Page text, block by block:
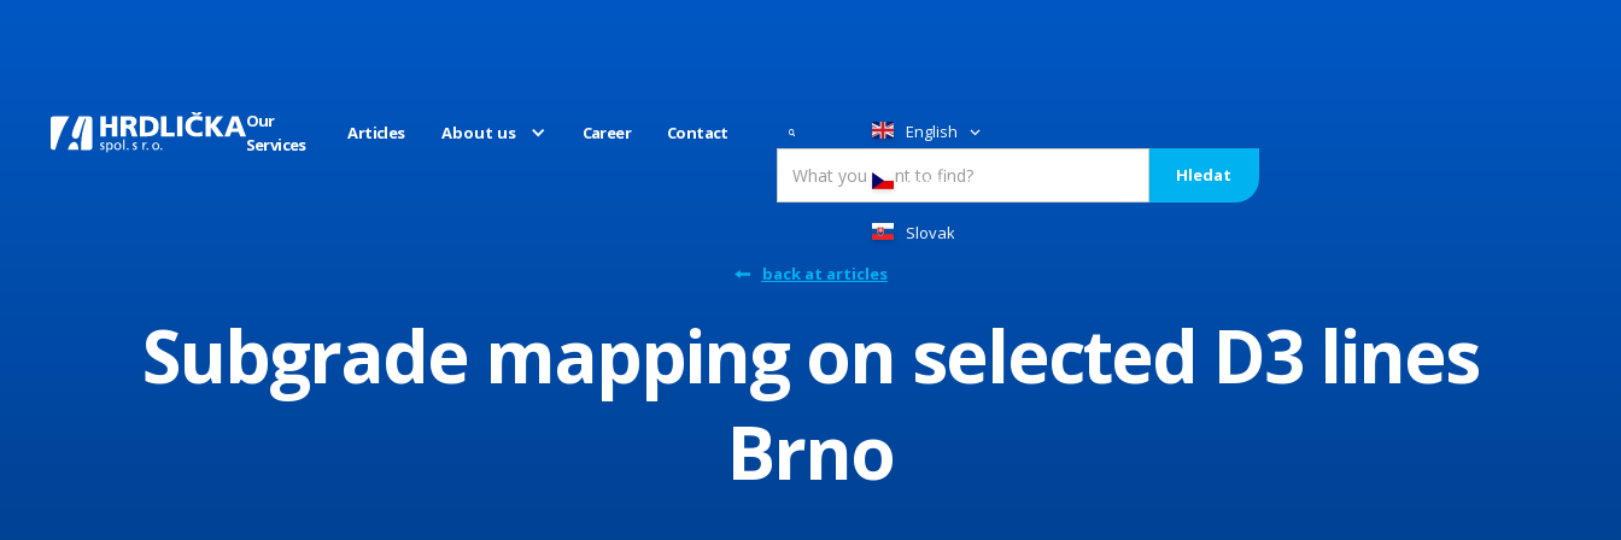
Our
Services
Articles About us Career Contact English
Česky
Slovakia
back at articles
Subgrade mapping on selected D3 lines
Brno